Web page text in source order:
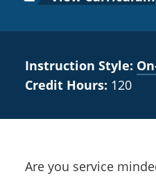
Instruction Style:
Credit Hours: 120
Are you service